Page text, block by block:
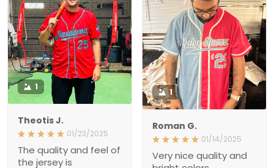
1
Theotis J.
01/23/2025
The quality and feel of
the jersey is
1
Roman G.
01/14/2025
Very nice quality and